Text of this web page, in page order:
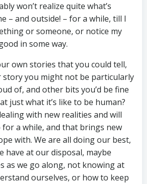
won’t realize quite what’s
– and outside! – for a while, till I
or someone, or notice my
in some way.
own stories that you could tell,
story you might not be particularly
of, and other bits you’d be fine
just what it’s like to be human?
with new realities and will
a while, and that brings new
with. We are all doing our best,
have at our disposal, maybe
as we go along, not knowing at
ourselves, or how to keep